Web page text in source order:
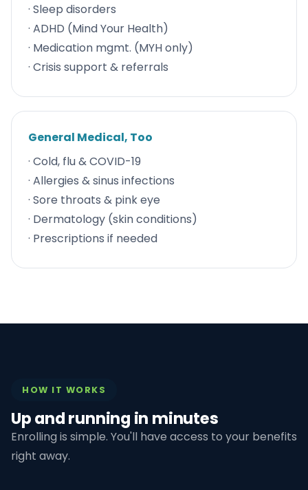
· Sleep disorders
· ADHD (Mind Your Health)
· Medication mgmt. (MYH only)
· Crisis support & referrals
General Medical, Too
· Cold, flu & COVID-19
· Allergies & sinus infections
· Sore throats & pink eye
· Dermatology (skin conditions)
· Prescriptions if needed
HOW IT WORKS
Up and running in minutes
Enrolling is simple. You'll have access to your benefits
right away.